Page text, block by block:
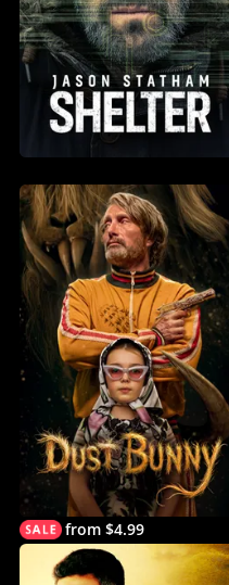
from $4.99